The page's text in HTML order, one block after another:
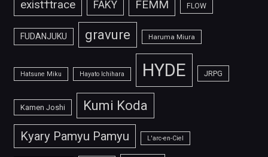
exist†trace FAKY FEMM FLOW
FUDANJUKU gravure Haruma Miura
Hatsune Miku Hayato Ichihara HYDE JRPG
Kamen Joshi Kumi Koda
Kyary Pamyu Pamyu L'arc-en-Ciel